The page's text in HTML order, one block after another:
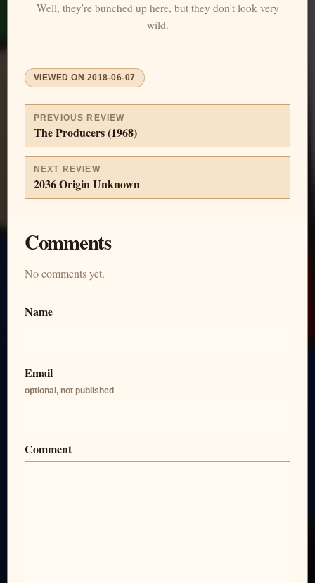
Well, they're bunched up here, but they don't look very
wild.
VIEWED ON 2018-06-07
PREVIOUS REVIEW
The Producers (1968)
NEXT REVIEW
2036 Origin Unknown
Comments
No comments yet.
Name
Email
optional, not published
Comment